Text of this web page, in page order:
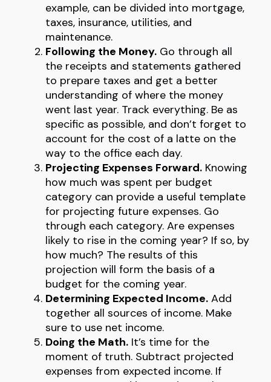
example, can be divided into mortgage,
taxes, insurance, utilities, and
maintenance.
Following the Money. Go through all
the receipts and statements gathered
to prepare taxes and get a better
understanding of where the money
went last year. Track everything. Be as
specific as possible, and don’t forget to
account for the cost of a latte on the
way to the office each day.
Projecting Expenses Forward. Knowing
how much was spent per budget
category can provide a useful template
for projecting future expenses. Go
through each category. Are expenses
likely to rise in the coming year? If so, by
how much? The results of this
projection will form the basis of a
budget for the coming year.
Determining Expected Income. Add
together all sources of income. Make
sure to use net income.
Doing the Math. It’s time for the
moment of truth. Subtract projected
expenses from expected income. If